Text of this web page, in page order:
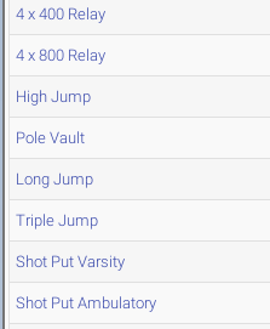
4 x 400 Relay
4 x 800 Relay
High Jump
Pole Vault
Long Jump
Triple Jump
Shot Put Varsity
Shot Put Ambulatory